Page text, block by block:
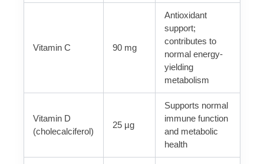
Vitamin C 90 mg
Antioxidant
support;
contributes to
normal energy-
yielding
metabolism
Vitamin D
(cholecalciferol)
25 µg
Supports normal
immune function
and metabolic
health